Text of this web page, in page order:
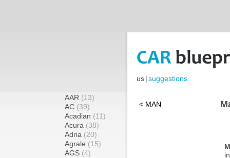
us|suggestions
AAR (13)
AC (39)
Acadian (11)
Acura (38)
Adria (20)
Agrale (15)
AGS (4)
< MAN